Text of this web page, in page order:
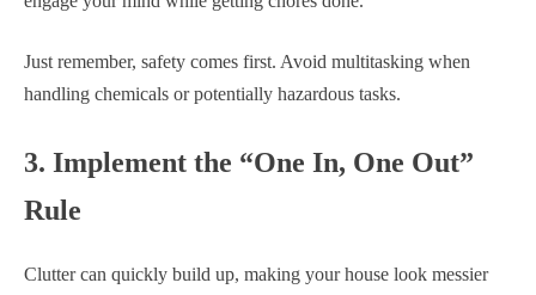
Just remember, safety comes first. Avoid multitasking when
handling chemicals or potentially hazardous tasks.
3. Implement the “One In, One Out”
Rule
Clutter can quickly build up, making your house look messier